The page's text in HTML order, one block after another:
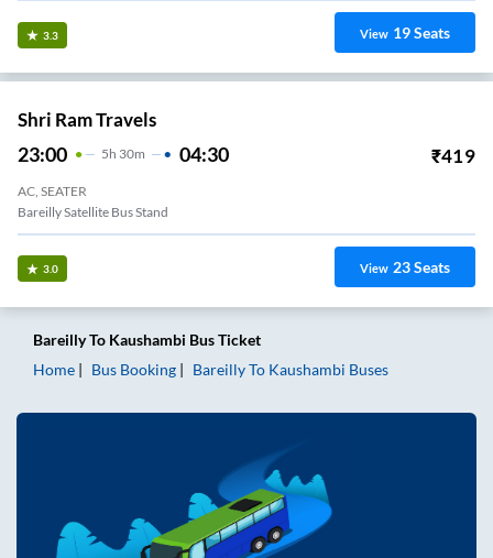
3.3 View 19Seats
Shri Ram Travels
23:00 5H 30m 04:30 ₹419
AC, SEATER
Bareilly Satellite Bus Stand
3.0 View 23Seats
BareillyTo Kaushambi Bus Ticket
Home
Bus Booking BareillyTo Kaushambi Buses